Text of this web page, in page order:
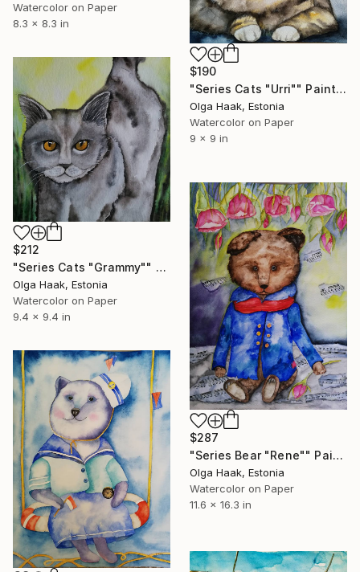
Watercolor on Paper
8.3 x 8.3 in
$190
"Series Cats "Urri"" Painting
Olga Haak, Estonia
Watercolor on Paper
9 x 9 in
$212
"Series Cats "Grammy"" Painting
Olga Haak, Estonia
Watercolor on Paper
9.4 x 9.4 in
$287
"Series Bear "Rene"" Painting
Olga Haak, Estonia
Watercolor on Paper
11.6 x 16.3 in